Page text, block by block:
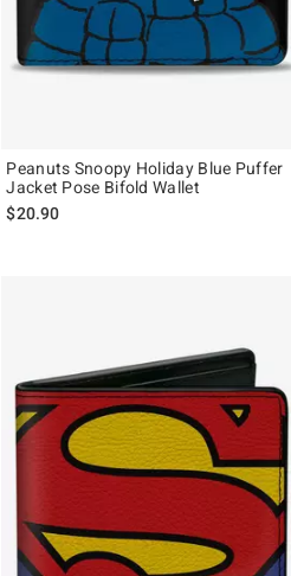
Peanuts Snoopy Holiday Blue Puffer
Jacket Pose Bifold Wallet
$20.90